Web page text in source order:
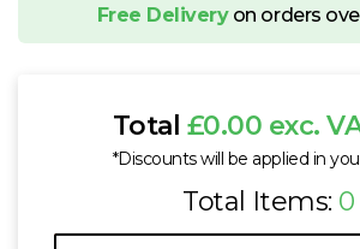
Free Deliveryon orders
Total £0.00 exc.
*Discounts will be applied in
Total Items: 0